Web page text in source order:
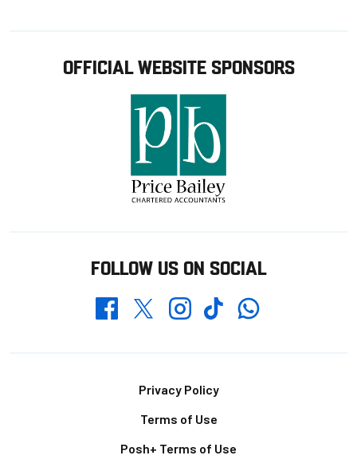
OFFICIAL WEBSITE SPONSORS
FOLLOW US ON SOCIAL
FacebookTwitterInstagramTikTokWhatsapp
Privacy Policy
Terms of Use
Posh+ Terms of Use